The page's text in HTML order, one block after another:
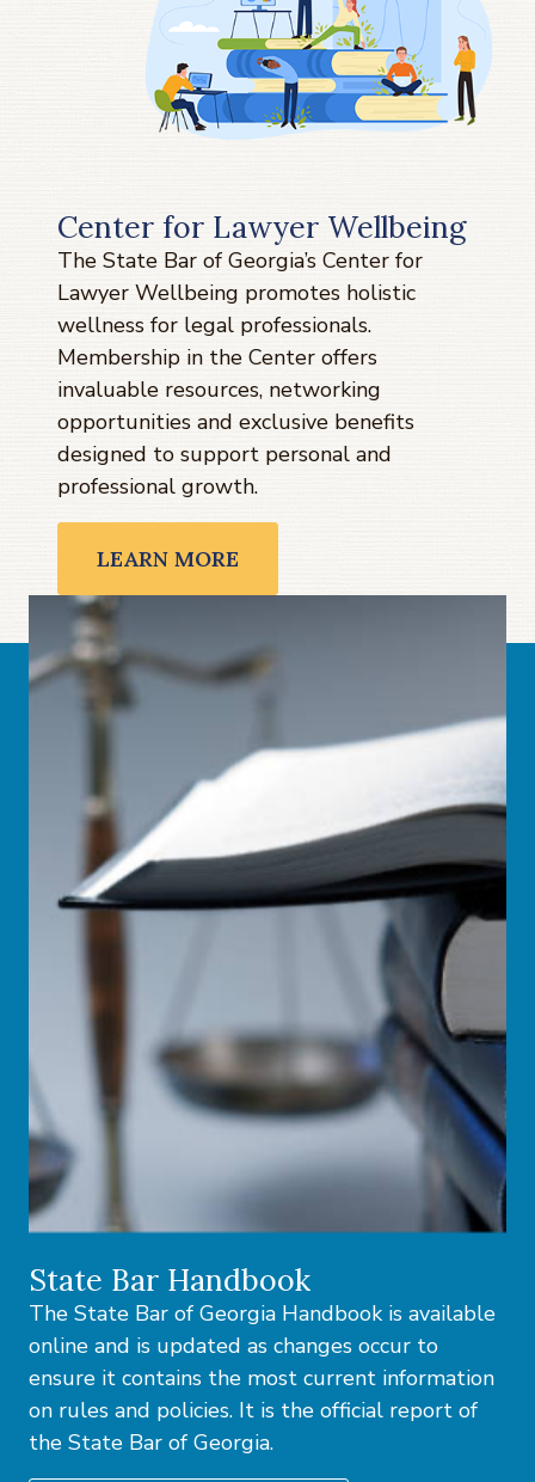
Center for Lawyer Wellbeing
The State Bar of Georgia’s Center for
Lawyer Wellbeing promotes holistic
wellness for legal professionals.
Membership in the Center offers
invaluable resources, networking
opportunities and exclusive benefits
designed to support personal and
professional growth.
LEARN MORE
State Bar Handbook
The State Bar of Georgia Handbook is available
online and is updated as changes occur to
ensure it contains the most current information
on rules and policies. It is the official report of
the State Bar of Georgia.